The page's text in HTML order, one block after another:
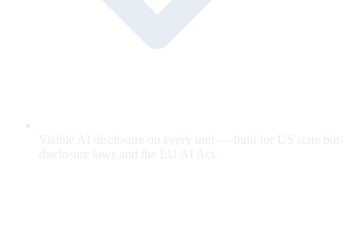
Visible AI disclosure on every unit — built for US state bot-
disclosure laws and the EU AI Act.